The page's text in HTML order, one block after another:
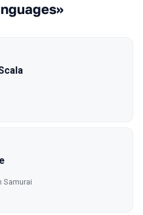
Samurai